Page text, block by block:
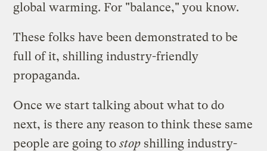
global warming. For "balance," you know.
These folks have been demonstrated to be
full of it, shilling industry-friendly
propaganda.
Once we start talking about what to do
next, is there any reason to think these same
people are going tostop shilling industry-